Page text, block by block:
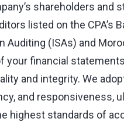
shareholders and
listed on the CPA’s
Auditing (ISAs) and
your financial
and integrity. We
and responsiveness,
highest standards of